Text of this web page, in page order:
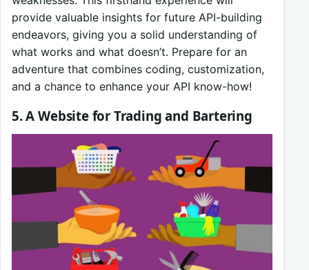
provide valuable insights for future API-building
endeavors, giving you a solid understanding of
what works and what doesn’t. Prepare for an
adventure that combines coding, customization,
and a chance to enhance your API know-how!
5. A Website for Trading and Bartering